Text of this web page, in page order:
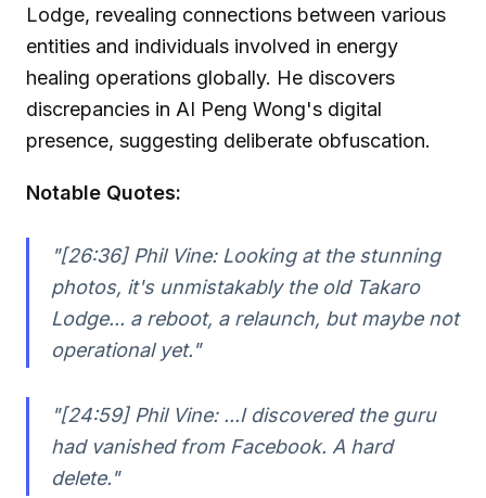
Lodge, revealing connections between various
entities and individuals involved in energy
healing operations globally. He discovers
discrepancies in AI Peng Wong's digital
presence, suggesting deliberate obfuscation.
Notable Quotes:
"[26:36] Phil Vine: Looking at the stunning
photos, it's unmistakably the old Takaro
Lodge... a reboot, a relaunch, but maybe not
operational yet."
"[24:59] Phil Vine: ...I discovered the guru
had vanished from Facebook. A hard
delete."